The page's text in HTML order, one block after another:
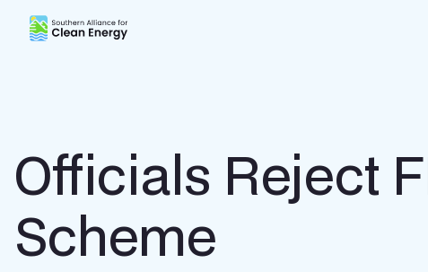
Southern Alliance for Clean Energy (SACE)
Officials Reject
Scheme